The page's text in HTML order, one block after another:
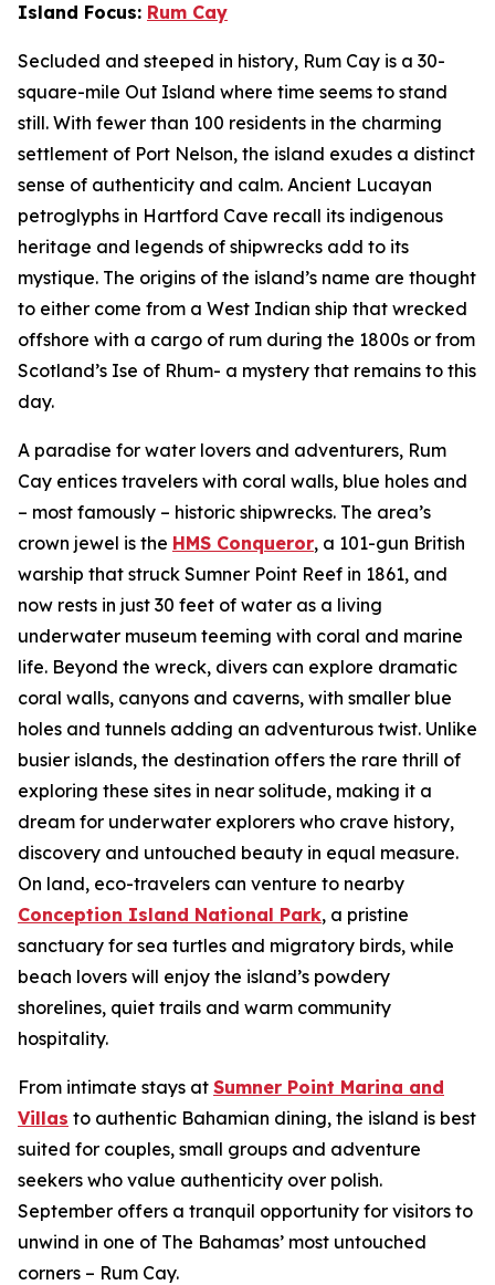
Island Focus: Rum Cay
Secluded and steeped in history, Rum Cay is a 30-
square-mile Out Island where time seems to stand
still. With fewer than 100 residents in the charming
settlement of Port Nelson, the island exudes a distinct
sense of authenticity and calm. Ancient Lucayan
petroglyphs in Hartford Cave recall its indigenous
heritage and legends of shipwrecks add to its
mystique. The origins of the island’s name are thought
to either come from a West Indian ship that wrecked
offshore with a cargo of rum during the 1800s or from
Scotland’s Ise of Rhum- a mystery that remains to this
day.
A paradise for water lovers and adventurers, Rum
Cay entices travelers with coral walls, blue holes and
– most famously – historic shipwrecks. The area’s
crown jewel is the HMS Conqueror, a 101-gun British
warship that struck Sumner Point Reef in 1861, and
now rests in just 30 feet of water as a living
underwater museum teeming with coral and marine
life. Beyond the wreck, divers can explore dramatic
coral walls, canyons and caverns, with smaller blue
holes and tunnels adding an adventurous twist. Unlike
busier islands, the destination offers the rare thrill of
exploring these sites in near solitude, making it a
dream for underwater explorers who crave history,
discovery and untouched beauty in equal measure.
On land, eco-travelers can venture to nearby
Conception Island National Park, a pristine
sanctuary for sea turtles and migratory birds, while
beach lovers will enjoy the island’s powdery
shorelines, quiet trails and warm community
hospitality.
From intimate stays at Sumner Point Marina and
Villas to authentic Bahamian dining, the island is best
suited for couples, small groups and adventure
seekers who value authenticity over polish.
September offers a tranquil opportunity for visitors to
unwind in one of The Bahamas’ most untouched
corners – Rum Cay.